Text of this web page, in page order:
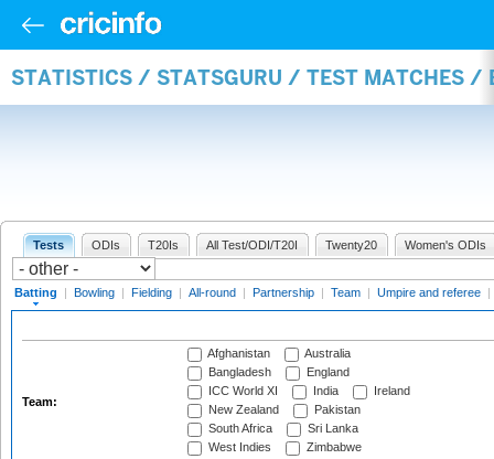
STATISTICS / STATSGURU / TEST MATCHES /
Tests ODIs T20Is All Test/ODI/T20I Twenty20 Women's ODIs
Batting | Bowling | Fielding | All-round | Partnership | Team | Umpire and referee |
Team:
Afghanistan
Australia
Bangladesh
England
ICC World XI
India
Ireland
New Zealand
Pakistan
South Africa
Sri Lanka
West Indies
Zimbabwe